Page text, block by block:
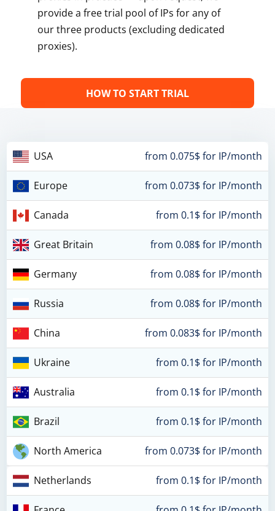
provide a free trial pool of IPs for any of
our three products (excluding dedicated
proxies).
HOW TO START TRIAL
USA from 0.075$ for IP/month
Europe from 0.073$ for IP/month
Canada from 0.1$ for IP/month
Great Britain from 0.08$ for IP/month
Germany from 0.08$ for IP/month
Russia from 0.08$ for IP/month
China from 0.083$ for IP/month
Ukraine from 0.1$ for IP/month
Australia from 0.1$ for IP/month
Brazil from 0.1$ for IP/month
North America from 0.073$ for IP/month
Netherlands from 0.1$ for IP/month